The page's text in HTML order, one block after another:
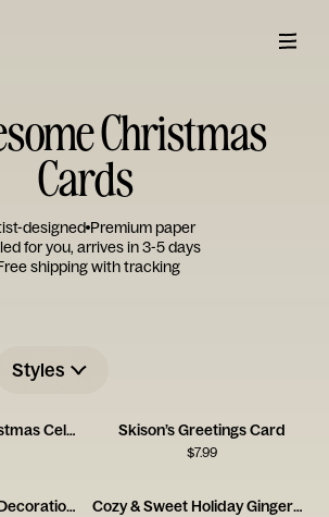
Christmas
Cards
designed Premium paper
for you, arrives in 3-5 days
shipping with tracking
Styles
Twelve Days of Christmas Celebration Card Skison’s Greetings Card
$7.99
Season’s Greetings Decoration Card Cozy & Sweet Holiday Gingerbread House Card